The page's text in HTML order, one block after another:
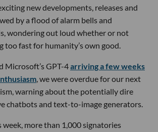
new developments, releases and
by a flood of alarm bells and
wondering out loud whether or not
too fast for humanity’s own good.
Microsoft’s GPT-4arriving a few weeks
, we were overdue for our next
warning about the potentially dire
chatbots and text-to-image generators.
week, more than 1,000 signatories